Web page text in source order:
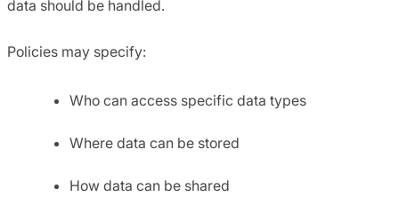
data should be handled.
Policies may specify:
Who can access specific data types
Where data can be stored
How data can be shared